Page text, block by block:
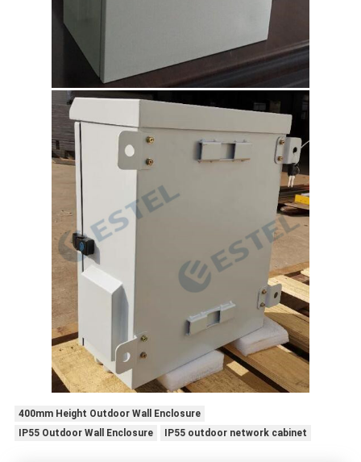
400mm Height Outdoor Wall Enclosure
IP55 Outdoor Wall Enclosure
IP55 outdoor network cabinet